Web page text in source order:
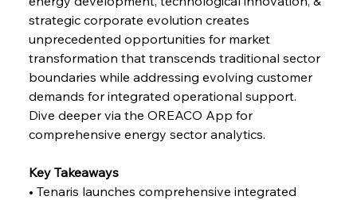
FerrumFortis Wednesday, July 30, 2025
Capacity
FerrumFortis
Reheating Renaissance Reinvigorates Copper
Steel Synergy Shapes Stunning Schools: British
strategic corporate evolution creates
unprecedented opportunities for market
transformation that transcends traditional sector
boundaries while addressing evolving customer
demands for integrated operational support.
Dive deeper via the OREACO App for
comprehensive energy sector analytics.
Key Takeaways
• Tenaris launches comprehensive integrated